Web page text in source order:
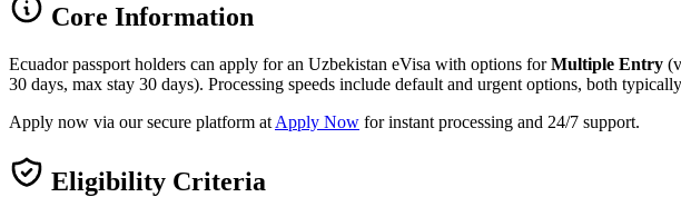
Core Information
Ecuador passport holders can apply for an Uzbekistan eVisa with options forMultiple Entry
30 days, max stay 30 days). Processing speeds include default and urgent options, both
Apply now via our secure platform at Apply Now for instant processing and 24/7 support.
Eligibility Criteria